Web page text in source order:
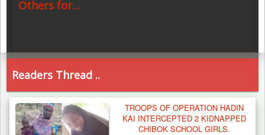
Others for…
Readers Thread ..
TROOPS OF OPERATION HADIN
KAI INTERCEPTED 2 KIDNAPPED
CHIBOK SCHOOL GIRLS.